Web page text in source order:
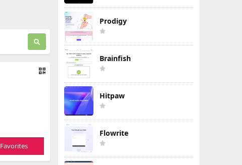
Favorites
Prodigy
Brainfish
Hitpaw
Flowrite